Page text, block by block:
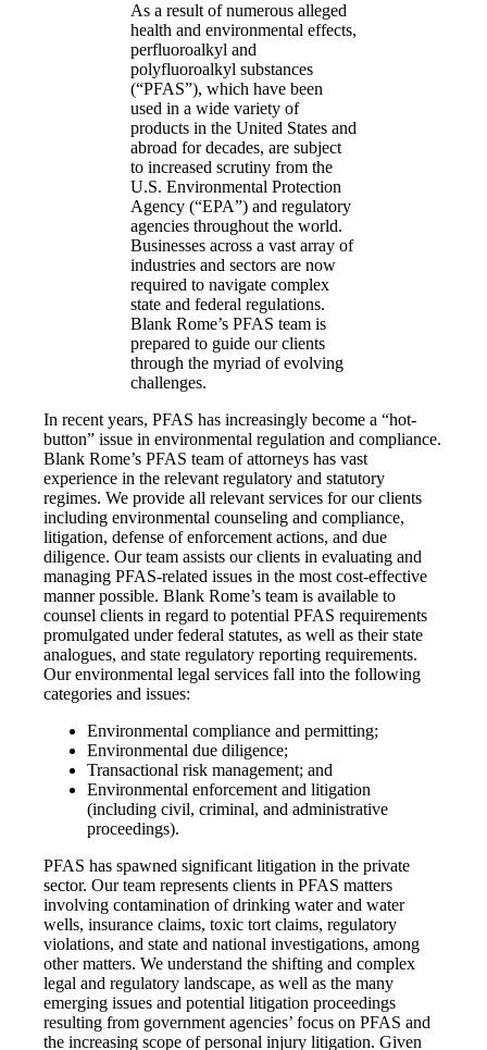
As a result of numerous alleged
health and environmental effects,
perfluoroalkyl and
polyfluoroalkyl substances
(“PFAS”), which have been
used in a wide variety of
products in the United States and
abroad for decades, are subject
to increased scrutiny from the
U.S. Environmental Protection
Agency (“EPA”) and regulatory
agencies throughout the world.
Businesses across a vast array of
industries and sectors are now
required to navigate complex
state and federal regulations.
Blank Rome’s PFAS team is
prepared to guide our clients
through the myriad of evolving
challenges.
In recent years, PFAS has increasingly become a “hot-
button” issue in environmental regulation and compliance.
Blank Rome’s PFAS team of attorneys has vast
experience in the relevant regulatory and statutory
regimes. We provide all relevant services for our clients
including environmental counseling and compliance,
litigation, defense of enforcement actions, and due
diligence. Our team assists our clients in evaluating and
managing PFAS-related issues in the most cost-effective
manner possible. Blank Rome’s team is available to
counsel clients in regard to potential PFAS requirements
promulgated under federal statutes, as well as their state
analogues, and state regulatory reporting requirements.
Our environmental legal services fall into the following
categories and issues:
Environmental compliance and permitting;
Environmental due diligence;
Transactional risk management; and
Environmental enforcement and litigation
(including civil, criminal, and administrative
proceedings).
PFAS has spawned significant litigation in the private
sector. Our team represents clients in PFAS matters
involving contamination of drinking water and water
wells, insurance claims, toxic tort claims, regulatory
violations, and state and national investigations, among
other matters. We understand the shifting and complex
legal and regulatory landscape, as well as the many
emerging issues and potential litigation proceedings
resulting from government agencies’ focus on PFAS and
the increasing scope of personal injury litigation. Given